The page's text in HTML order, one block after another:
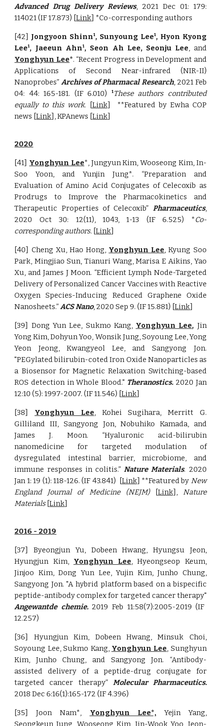
Advanced Drug Delivery Reviews, 2021 Dec 01: 179:
114021 (IF 17.873) [Link] *Co-corresponding authors
[42] Jongyoon Shinn1, Sunyoung Lee1, Hyon Kyong
Lee1, Jaeeun Ahn1, Seon Ah Lee, Seonju Lee, and
Yonghyun Lee*. “Recent Progress in Development and
Applications of Second Near-infrared (NIR-II)
Nanoprobes”Archives of Pharmacal Research, 2021 Feb
04: 44: 165-181. (IF 6.010)
1These authors contributed
equally to this work.
[Link]
**Featured by Ewha COP
news [Link], KPAnews [Link]
2020
[41] Yonghyun Lee*, Jungyun Kim, Wooseong Kim, In-
Soo Yoon, and Yunjin Jung*. “Preparation and
Evaluation of Amino Acid Conjugates of Celecoxib as
Prodrugs to Improve the Pharmacokinetics and
Therapeutic Properties of Celecoxib” Pharmaceutics,
2020 Oct 30: 12(11), 1043, 1-13 (IF6.525) *Co-
corresponding authors. [Link]
[40] Cheng Xu, Hao Hong, Yonghyun Lee, Kyung Soo
Park, Mingjiao Sun, Tianuri Wang, Marisa E Aikins, Yao
Xu, and James J Moon. “Efficient Lymph Node-Targeted
Delivery of Personalized Cancer Vaccines with Reactive
Oxygen Species-Inducing Reduced Graphene Oxide
Nanosheets.”ACS Nano, 2020 Sep 9.(IF15.881) [Link]
[39] Dong Yun Lee, Sukmo Kang, Yonghyun Lee, Jin
Yong Kim, Dohyun Yoo, Wonsik Jung, Soyoung Lee, Yong
Yeon Jeong, Kwangyeol Lee, and Sangyong Jon.
"PEGylated bilirubin-coted Iron Oxide Nanoparticles as
a Biosensor for Magnetic Relaxation Switching-based
ROS detection in Whole Blood." Theranostics. 2020 Jan
12:10 (5): 1997-2007. (IF 11.546) [Link]
[38] Yonghyun Lee, Kohei Sugihara, Merritt G.
Gilliland III, Sangyong Jon, Nobuhiko Kamada, and
James J. Moon. “Hyaluronic acid-bilirubin
nanomedicine for targeted modulation of
dysregulated intestinal barrier, microbiome, and
immune responses in colitis.”Nature Materials. 2020
Jan 1: 19 (1): 118-126. (IF 43.841) [Link] **Featured by New
England Journal of Medicine (NEJM)[Link], Nature
Materials[Link]
2016 - 2019
[37] Byeongjun Yu, Dobeen Hwang, Hyungsu Jeon,
Hyungjun Kim, Yonghyun Lee, Hyeongseop Keum,
Jinjoo Kim, Dong Yun Lee, Yujin Kim, Junho Chung,
Sangyong Jon. "A hybrid platform based on a bispecific
peptide-antibody complex for targeted cancer therapy"
Angewantde chemie.2019 Feb 11:58(7):2005-2019 (IF
12.257)
[36] Hyungjun Kim, Dobeen Hwang, Minsuk Choi,
Soyoung Lee, Sukmo Kang, Yonghyun Lee, Sunghyun
Kim, Junho Chung, and Sangyong Jon. “Antibody-
assisted delivery of a peptide-drug conjugate for
targeted cancer therapy” Molecular Pharmaceutics.
2018 Dec 6:16(1):165-172 (IF 4.396)
[35] Joon Nam*, Yonghyun Lee*, Yejin Yang,
Seongkeun Jung, Wooseong Kim, Jin-Wook Yoo, Jeon-